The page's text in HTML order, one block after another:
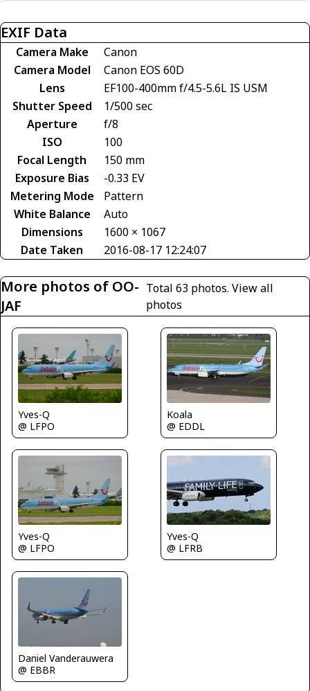
EXIF Data
Camera Make
Canon
Camera Model
Canon EOS 60D
Lens
EF100-400mm f/4.5-5.6L IS USM
Shutter Speed
1/500 sec
Aperture
f/8
ISO
100
Focal Length
150 mm
Exposure Bias
-0.33 EV
Metering Mode
Pattern
White Balance
Auto
Dimensions
1600 × 1067
Date Taken
2016-08-17 12:24:07
More photos of OO-
JAF
Total 63 photos.View all
photos
Yves-Q
@ LFPO
Koala
@ EDDL
Yves-Q
@ LFPO
Yves-Q
@ LFRB
Daniel Vanderauwera
@ EBBR